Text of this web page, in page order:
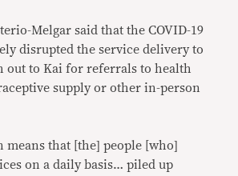
Melgar said that the COVID-19
disrupted the service delivery to
out to Kai for referrals to health
supply or other in-person
means that [the] people [who]
on a daily basis… piled up